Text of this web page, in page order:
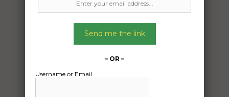
Send me the link
– OR –
Username or Email